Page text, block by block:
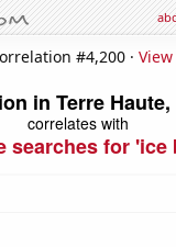
#4,200 ·